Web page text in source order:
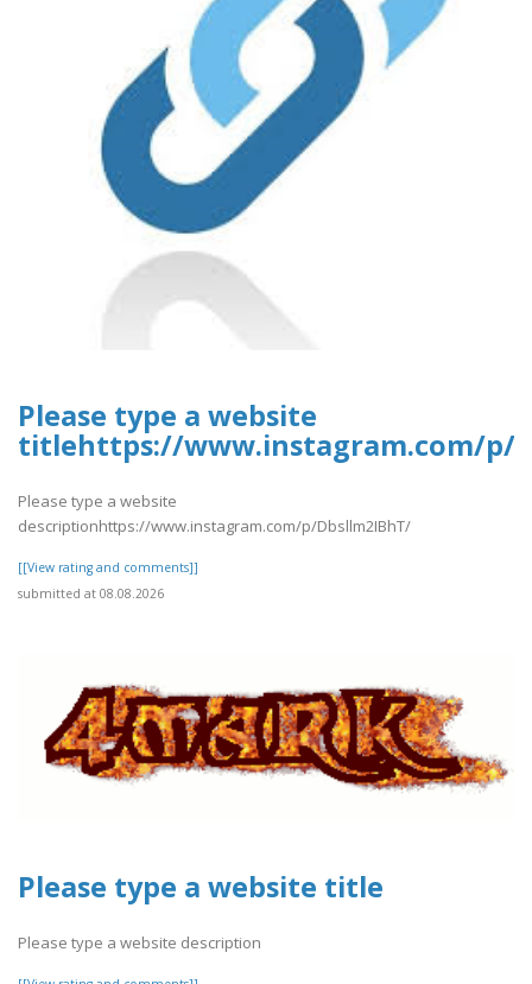
Please type a website
titlehttps://www.instagram.com/p/
Please type a website
descriptionhttps://www.instagram.com/p/Dbsllm2IBhT/
[[View rating and comments]]
submitted at 08.08.2026
Please type a website title
Please type a website description